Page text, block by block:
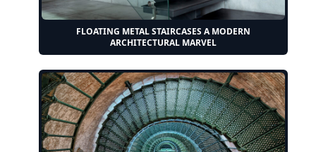
FLOATING METAL STAIRCASES A MODERN
ARCHITECTURAL MARVEL